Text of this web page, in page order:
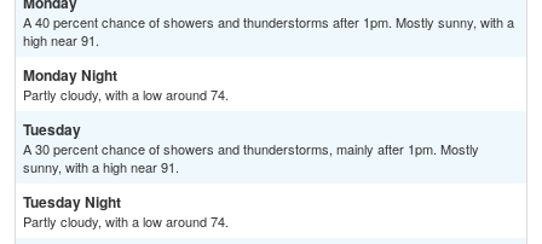
A 40 percent chance of showers and thunderstorms after 1pm. Mostly sunny, with a
high near 91.
Monday Night
Partly cloudy, with a low around 74.
Tuesday
A 30 percent chance of showers and thunderstorms, mainly after 1pm. Mostly
sunny, with a high near 91.
Tuesday Night
Partly cloudy, with a low around 74.